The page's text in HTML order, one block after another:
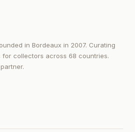
in Bordeaux in 2007. Curating
collectors across 68 countries.